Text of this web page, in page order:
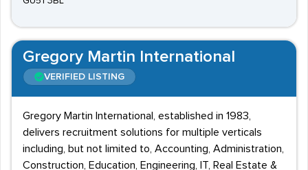
Gregory Martin International
VERIFIED LISTING
Gregory Martin International, established in 1983,
delivers recruitment solutions for multiple verticals
including, but not limited to, Accounting, Administration,
Construction, Education, Engineering, IT, Real Estate &